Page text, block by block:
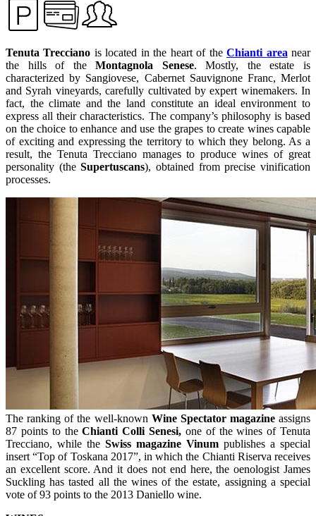
Tenuta Trecciano is located in the heart of theChianti area near
the hills of theMontagnola Senese. Mostly, the estate is
characterized by Sangiovese, Cabernet Sauvignone Franc, Merlot
and Syrah vineyards, carefully cultivated by expert winemakers. In
fact, the climate and the land constitute an ideal environment to
express all their characteristics. The company’s philosophy is based
on the choice to enhance and use the grapes to create wines capable
of exciting and expressing the territory to which they belong. As a
result, the Tenuta Trecciano manages to produce wines of great
personality (theSupertuscans), obtained from precise vinification
processes.
The ranking of the well-known Wine Spectator magazineassigns
87 points to theChianti Colli Senesi, one of the wines of Tenuta
Trecciano, while the Swiss magazine Vinum publishes a special
insert “Top of Toskana 2017”, in which the Chianti Riserva receives
an excellent score. And it does not end here, the oenologist James
Suckling has tasted all the wines of the estate, assigning a special
vote of 93 points to the 2013 Daniello wine.